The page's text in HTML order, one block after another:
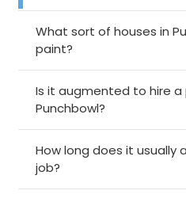
What sort of houses in
paint?
Is it augmented to hire a
Punchbowl?
How long does it usually
job?